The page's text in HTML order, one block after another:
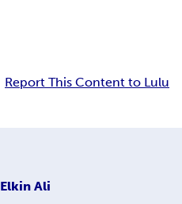
Report This Content to Lulu
Elkin Ali